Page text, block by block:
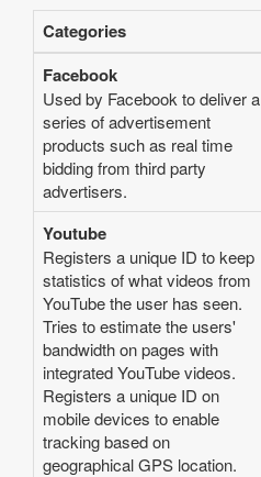
Categories
Facebook
Used by Facebook to deliver a
series of advertisement
products such as real time
bidding from third party
advertisers.
Youtube
Registers a unique ID to keep
statistics of what videos from
YouTube the user has seen.
Tries to estimate the users'
bandwidth on pages with
integrated YouTube videos.
Registers a unique ID on
mobile devices to enable
tracking based on
geographical GPS location.